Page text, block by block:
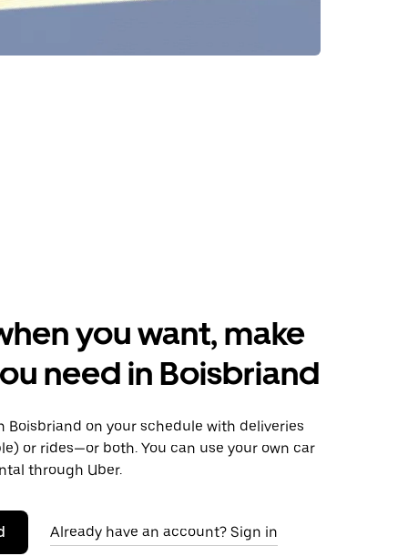
you want, make
need in Boisbriand
Boisbriand on your schedule with deliveries
or rides—or both. You can use your own car
through Uber.
Already have an account? Sign in